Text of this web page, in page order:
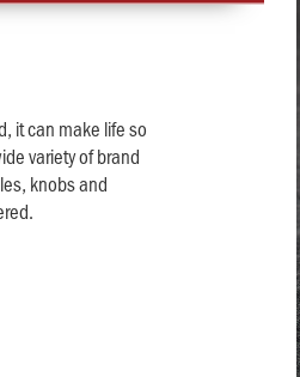
it can make life so
variety of brand
knobs and